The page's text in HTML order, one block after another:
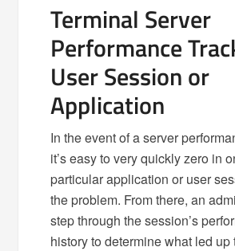
Terminal Server
Performance
User Session or
Application
In the event of a server
it’s easy to very quickly zero in
particular application or user
the problem. From there, an
step through the session’s
history to determine what led up